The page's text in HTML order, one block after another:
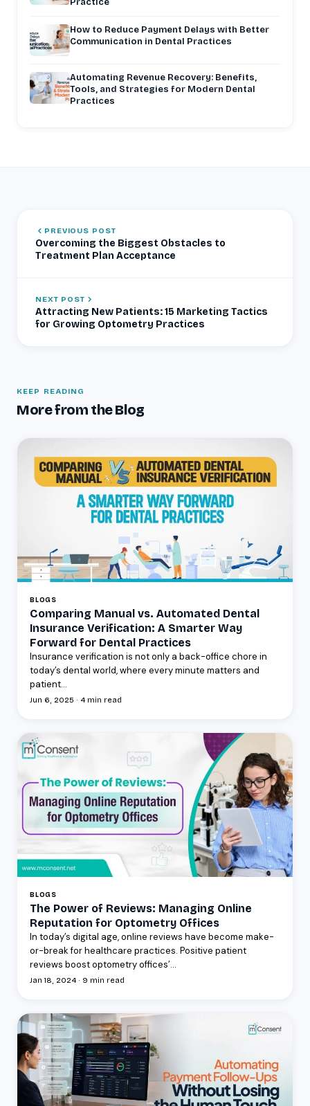
How to Reduce Payment Delays with Better
Communication in Dental Practices
Automating Revenue Recovery: Benefits,
Tools, and Strategies for Modern Dental
Practices
PREVIOUS POST
Overcoming the Biggest Obstacles to
Treatment Plan Acceptance
NEXT POST
Attracting New Patients: 15 Marketing Tactics
for Growing Optometry Practices
KEEP READING
More from the Blog
BLOGS
Comparing Manual vs. Automated Dental
Insurance Verification: A Smarter Way
Forward for Dental Practices
Insurance verification is not only a back-office chore in
today’s dental world, where every minute matters and
patient...
Jun 6, 2025 · 4 min read
BLOGS
The Power of Reviews: Managing Online
Reputation for Optometry Offices
In today’s digital age, online reviews have become make-
or-break for healthcare practices. Positive patient
reviews boost optometry offices’...
Jan 18, 2024 · 9 min read